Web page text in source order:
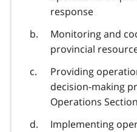
response
Monitoring and
provincial
Providing
decision-making
Operations
Implementing